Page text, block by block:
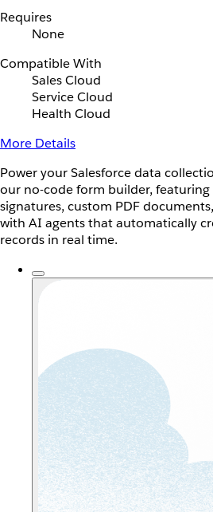
Requires
None
Compatible With
Sales Cloud
Service Cloud
Health Cloud
More Details
Power your Salesforce data
our no-code form builder,
signatures, custom PDF
with AI agents that automatically
records in real time.